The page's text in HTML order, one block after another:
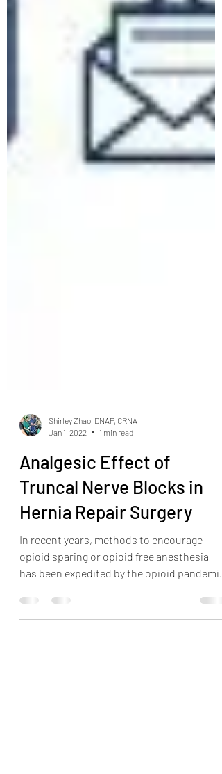
Shirley Zhao, DNAP, CRNA
Jan 1, 2022
Analgesic Effect of
Truncal Nerve Blocks in
Hernia Repair Surgery
opioid sparing or opioid free anesthesia
has been expedited by the opioid pandemic.